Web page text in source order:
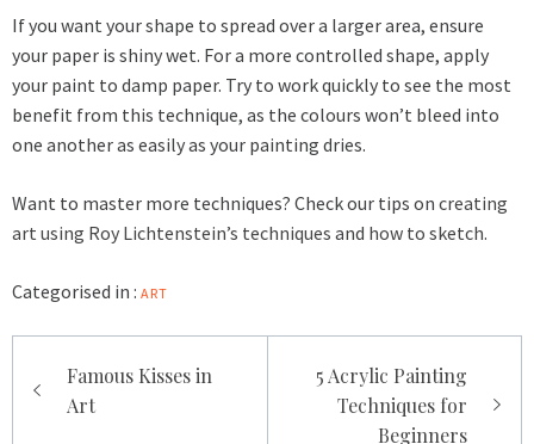
If you want your shape to spread over a larger area, ensure
your paper is shiny wet. For a more controlled shape, apply
your paint to damp paper. Try to work quickly to see the most
benefit from this technique, as the colours won’t bleed into
one another as easily as your painting dries.
Want to master more techniques? Check our tips on creating
art using Roy Lichtenstein’s techniques and how to sketch.
Categorised in : ART
navigation
Famous Kisses in
Art
5 Acrylic Painting
Techniques for
Beginners